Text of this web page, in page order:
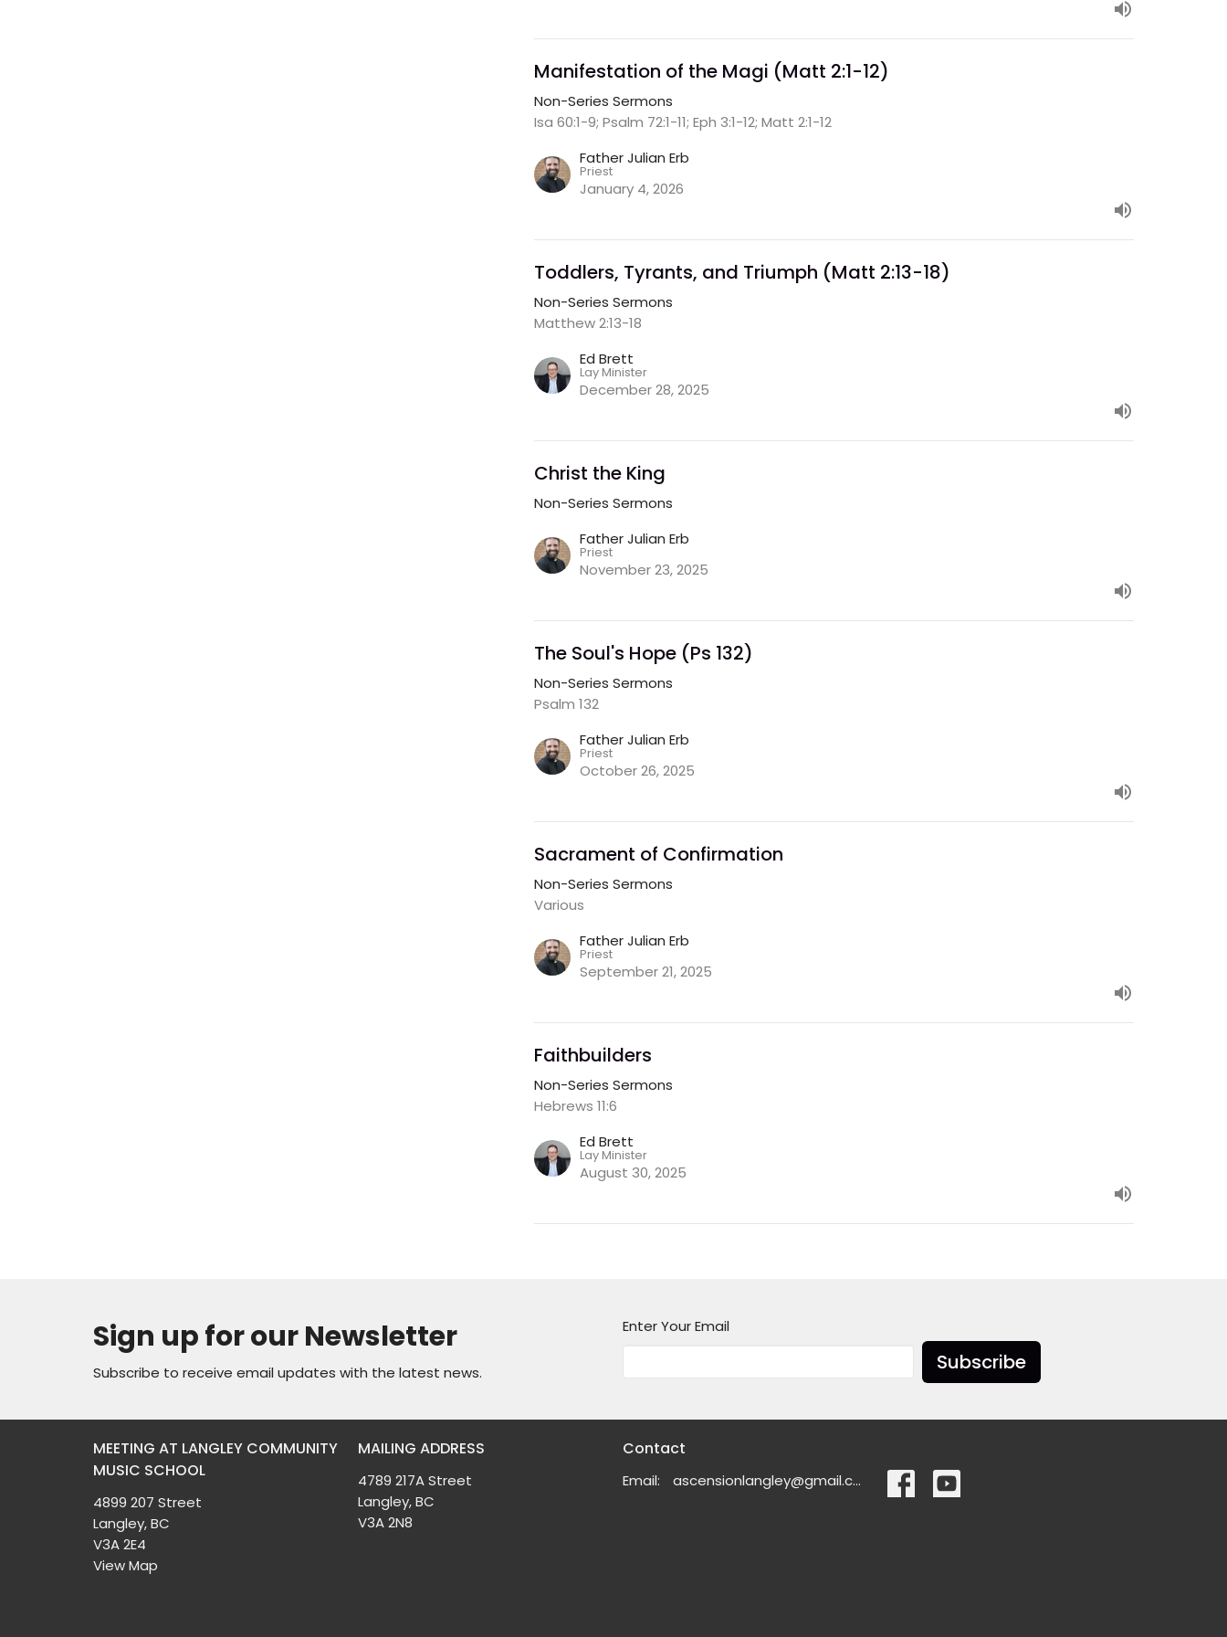
Manifestation of the Magi (Matt 2:1-12)
Non-Series Sermons
Isa 60:1-9; Psalm 72:1-11; Eph 3:1-12; Matt 2:1-12
Father Julian Erb
Priest
January 4, 2026
Toddlers, Tyrants, and Triumph (Matt 2:13-18)
Non-Series Sermons
Matthew 2:13-18
Ed Brett
Lay Minister
December 28, 2025
Christ the King
Non-Series Sermons
Father Julian Erb
Priest
November 23, 2025
The Soul's Hope (Ps 132)
Non-Series Sermons
Psalm 132
Father Julian Erb
Priest
October 26, 2025
Sacrament of Confirmation
Non-Series Sermons
Various
Father Julian Erb
Priest
September 21, 2025
Faithbuilders
Non-Series Sermons
Hebrews 11:6
Ed Brett
Lay Minister
August 30, 2025
Sign up for our Newsletter
Subscribe to receive email updates with the latest news.
Enter Your Email
Subscribe
MEETING AT LANGLEY COMMUNITY
MUSIC SCHOOL
4899 207 Street
Langley, BC
V3A 2E4
View Map
MAILING ADDRESS
4789 217A Street
Langley, BC
V3A 2N8
Contact
Email: ascensionlangley@gmail.com